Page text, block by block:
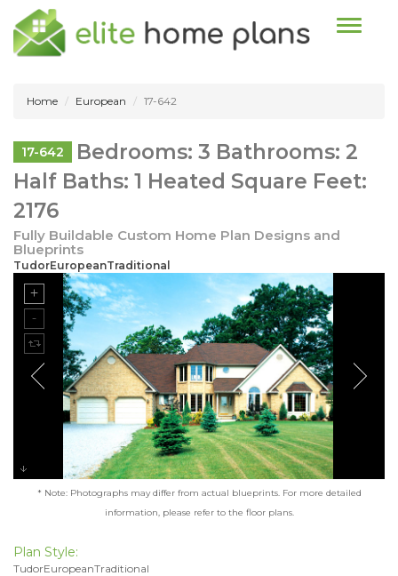
Toggle
Home European 17-642
17-642
Bedrooms: 3 Bathrooms: 2
Half Baths: 1 Heated Square Feet:
2176
Fully Buildable Custom Home Plan Designs and
Blueprints
TudorEuropeanTraditional
* Note: Photographs may differ from actual blueprints. For more detailed
information, please refer to the floor plans.
Plan Style:
TudorEuropeanTraditional